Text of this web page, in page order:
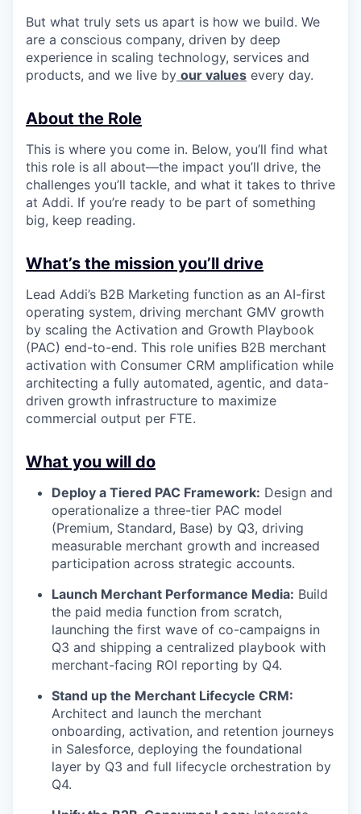
But what truly sets us apart is how we build. We
are a conscious company, driven by deep
experience in scaling technology, services and
products, and we live by our values every day.
About the Role
This is where you come in. Below, you’ll find what
this role is all about—the impact you’ll drive, the
challenges you’ll tackle, and what it takes to thrive
at Addi. If you’re ready to be part of something
big, keep reading.
What’s the mission you’ll drive
Lead Addi’s B2B Marketing function as an AI-first
operating system, driving merchant GMV growth
by scaling the Activation and Growth Playbook
(PAC) end-to-end. This role unifies B2B merchant
activation with Consumer CRM amplification while
architecting a fully automated, agentic, and data-
driven growth infrastructure to maximize
commercial output per FTE.
What you will do
Deploy a Tiered PAC Framework: Design and
operationalize a three-tier PAC model
(Premium, Standard, Base) by Q3, driving
measurable merchant growth and increased
participation across strategic accounts.
Launch Merchant Performance Media: Build
the paid media function from scratch,
launching the first wave of co-campaigns in
Q3 and shipping a centralized playbook with
merchant-facing ROI reporting by Q4.
Stand up the Merchant Lifecycle CRM:
Architect and launch the merchant
onboarding, activation, and retention journeys
in Salesforce, deploying the foundational
layer by Q3 and full lifecycle orchestration by
Q4.